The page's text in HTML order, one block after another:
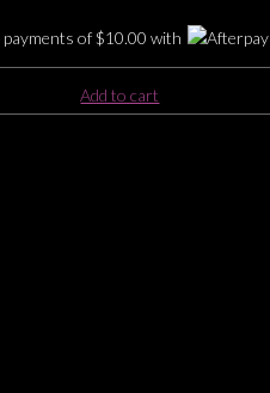
payments of$10.00 with
Add to cart